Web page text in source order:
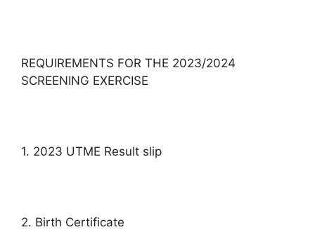
REQUIREMENTS FOR THE 2023/2024
SCREENING EXERCISE
1. 2023 UTME Result slip
2. Birth Certificate